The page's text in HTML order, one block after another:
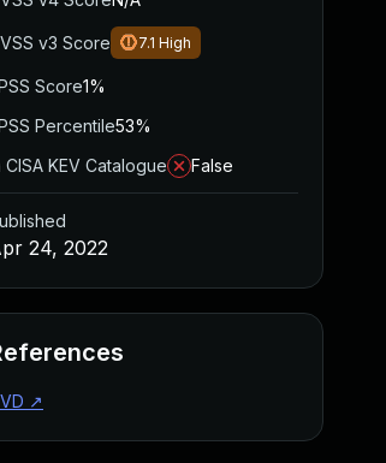
v3 Score 7.1 High
Score1%
Percentile53%
CISA KEV Catalogue
False
24, 2022
↗